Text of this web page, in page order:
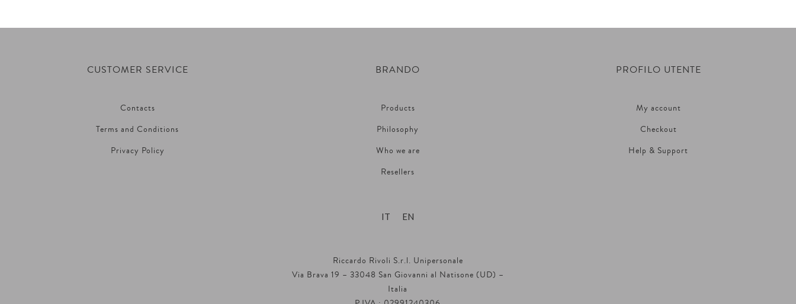
CUSTOMER SERVICE
Contacts
Terms and Conditions
Privacy Policy
BRANDO
Products
Philosophy
Who we are
Resellers
IT EN
Riccardo Rivoli S.r.l. Unipersonale
Via Brava 19 – 33048 San Giovanni al Natisone (UD) –
Italia
PROFILO UTENTE
My account
Checkout
Help & Support